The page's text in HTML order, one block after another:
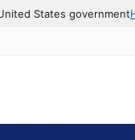
States government